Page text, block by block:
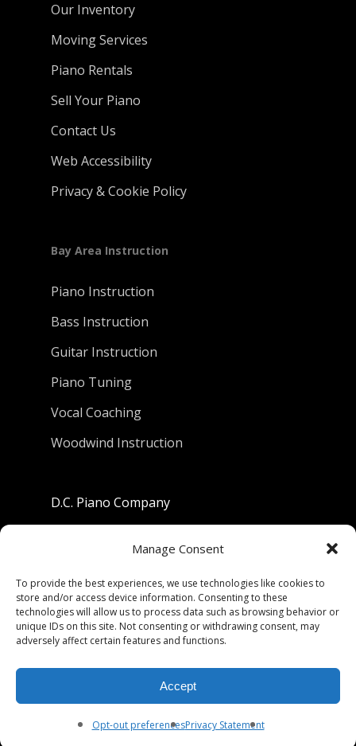
Manage Consent
To provide the best experiences, we use technologies like cookies to
store and/or access device information. Consenting to these
technologies will allow us to process data such as browsing behavior or
unique IDs on this site. Not consenting or withdrawing consent, may
adversely affect certain features and functions.
Accept
Opt-out preferencesPrivacy Statement
Our Inventory
Moving Services
Piano Rentals
Sell Your Piano
Contact Us
Web Accessibility
Privacy & Cookie Policy
Bay Area Instruction
Piano Instruction
Bass Instruction
Guitar Instruction
Piano Tuning
Vocal Coaching
Woodwind Instruction
D.C. Piano Company
Berkeley, California 94710
Phone: (510) 549-9755
Fax: (510) 549-9757
Mon-Fri 9:00-5:30
Sat 9:00-5:00, Sun. 1:00-5:00